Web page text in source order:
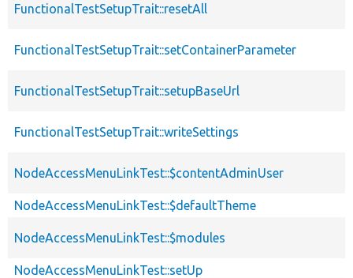
FunctionalTestSetupTrait::resetAll
FunctionalTestSetupTrait::setContainerParameter
FunctionalTestSetupTrait::setupBaseUrl
FunctionalTestSetupTrait::writeSettings
NodeAccessMenuLinkTest::$contentAdminUser
NodeAccessMenuLinkTest::$defaultTheme
NodeAccessMenuLinkTest::$modules
NodeAccessMenuLinkTest::setUp